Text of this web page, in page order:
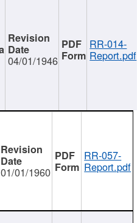
04/01/1946
RR-014-
Report.pdf
01/01/1960
RR-057-
Report.pdf